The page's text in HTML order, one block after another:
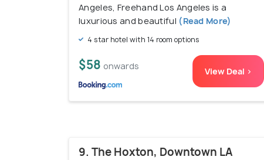
Angeles, Freehand Los Angeles is a
luxurious and beautiful (Read More)
4 star hotel with 14 room options
$58 onwards View Deal >
9. The Hoxton, Downtown LA